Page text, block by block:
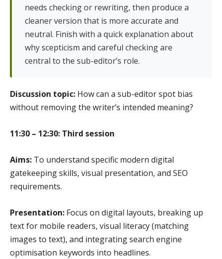
needs checking or rewriting, then produce a
cleaner version that is more accurate and
neutral. Finish with a quick explanation about
why scepticism and careful checking are
central to the sub-editor’s role.
Discussion topic: How can a sub-editor spot bias
without removing the writer’s intended meaning?
11:30 – 12:30: Third session
Aims: To understand specific modern digital
gatekeeping skills, visual presentation, and SEO
requirements.
Presentation: Focus on digital layouts, breaking up
text for mobile readers, visual literacy (matching
images to text), and integrating search engine
optimisation keywords into headlines.